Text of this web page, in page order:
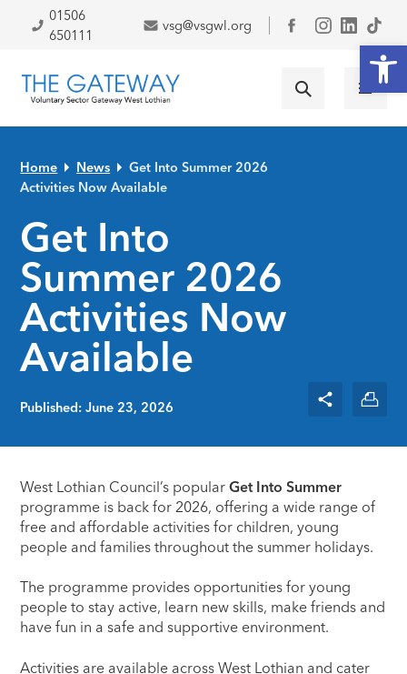
Skip to primary navigation
Skip to main content
Skip to primary sidebar
Skip to footer
01506
650111
vsg@vsgwl.org
Facebook
Home News
Get Into Summer 2026
Activities Now Available
Get Into
Summer 2026
Activities Now
Available
Published: June 23, 2026
West Lothian Council’s popularGet Into Summer
programme is back for 2026, offering a wide range of
free and affordable activities for children, young
people and families throughout the summer holidays.
The programme provides opportunities for young
people to stay active, learn new skills, make friends and
have fun in a safe and supportive environment.
Activities are available across West Lothian and cater